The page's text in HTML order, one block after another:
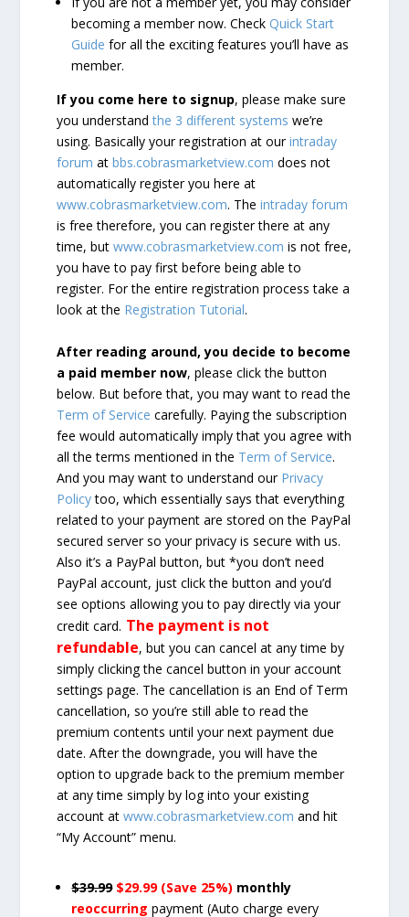
becoming a member now. CheckQuick Start
Guide for all the exciting features you’ll have as
member.
If you come here to signup, please make sure
you understandthe 3 different systems we’re
using. Basically your registration at ourintraday
forum atbbs.cobrasmarketview.com does not
automatically register you here at
www.cobrasmarketview.com. Theintraday forum
is free therefore, you can register there at any
time, butwww.cobrasmarketview.com is not free,
you have to pay first before being able to
register. For the entire registration process take a
look at the Registration Tutorial.
After reading around, you decide to become
a paid member now, please click the button
below. But before that, you may want to read the
Term of Service carefully. Paying the subscription
fee would automatically imply that you agree with
all the terms mentioned in the Term of Service.
And you may want to understand our Privacy
Policytoo, which essentially says that everything
related to your payment are stored on the PayPal
secured server so your privacy is secure with us.
Also it’s a PayPal button, but *you don’t need
PayPal account, just click the button and you’d
see options allowing you to pay directly via your
credit card. The payment is not
refundable, but you can cancel at any time by
simply clicking the cancel button in your account
settings page. The cancellation is an End of Term
cancellation, so you’re still able to read the
premium contents until your next payment due
date. After the downgrade, you will have the
option to upgrade back to the premium member
at any time simply by log into your existing
account atwww.cobrasmarketview.com and hit
“My Account” menu.
$39.99 $29.99 (Save 25%) monthly
reoccurringpayment(Auto charge every